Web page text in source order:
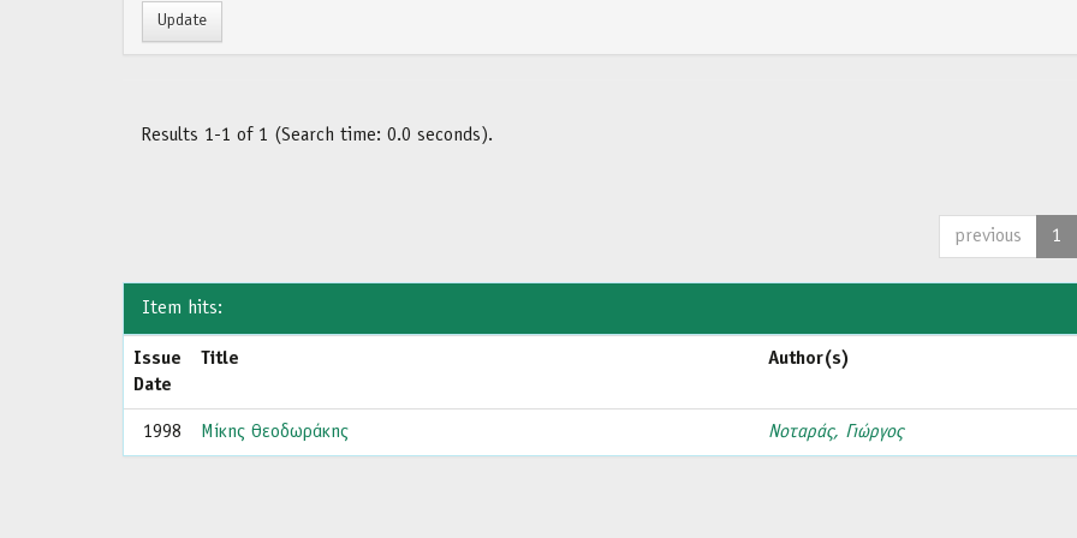
Results 1-1 of 1 (Search time: 0.0 seconds).
previous 1
Item hits:
Issue
Date
Title Author(s)
1998 Μίκης Θεοδωράκης Νοταράς, Γιώργος